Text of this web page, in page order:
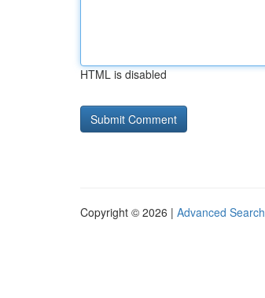
HTML is disabled
Copyright © 2026 | Advanced Search